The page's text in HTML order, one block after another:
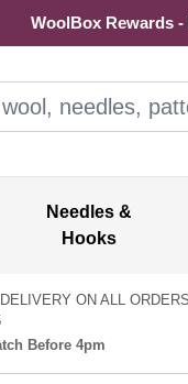
WoolBox Rewards
Needles &
Hooks
ON ALL ORDERS
Before 4pm